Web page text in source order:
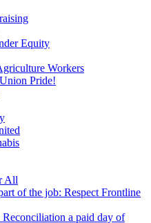
Equity
Workers
Pride!
All
of the job: Respect Frontline
a paid day of